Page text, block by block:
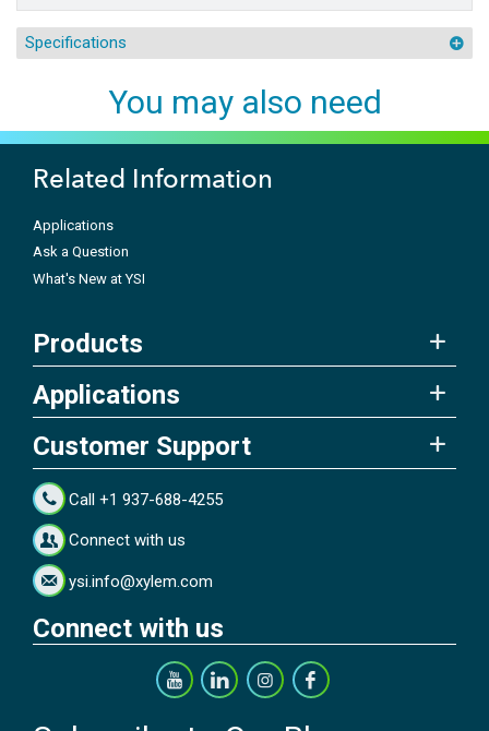
Specifications
You may also need
Related Information
Applications
Ask a Question
What's New at YSI
Products
Applications
Customer Support
Call +1 937-688-4255
Connect with us
ysi.info@xylem.com
Connect with us